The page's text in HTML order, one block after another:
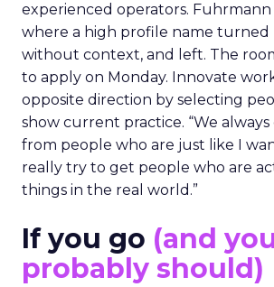
experienced operators.
where a high profile name turned
without context, and left. The
to apply on Monday. Innovate
opposite direction by selecting
show current practice. “We
from people who are just like I
really try to get people who are
things in the real world.”
If you go (and
probably should)